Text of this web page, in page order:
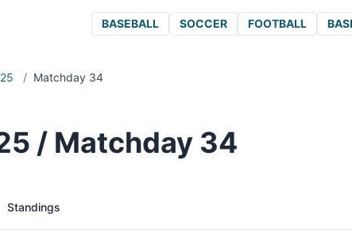
BASEBALL SOCCER FOOTBALL
/ Matchday 34
/ Matchday 34
Standings